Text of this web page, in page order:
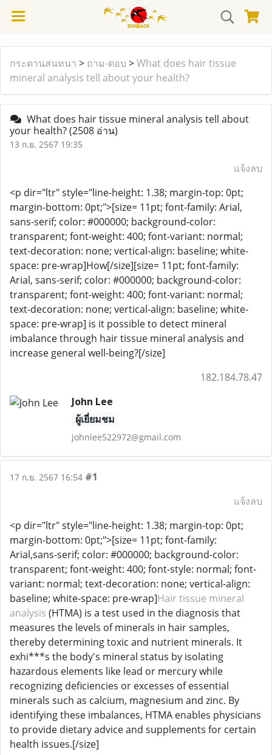
กระดานสนทนา > ถาม-ตอบ >What does hair tissue
mineral analysis tell about your health?
What does hair tissue mineral analysis tell about
your health?(2508 อ่าน)
13 ก.ย. 2567 19:35
แจ้งลบ
<p dir="ltr" style="line-height: 1.38; margin-top: 0pt;
margin-bottom: 0pt;">[size= 11pt; font-family: Arial,
sans-serif; color: #000000; background-color:
transparent; font-weight: 400; font-variant: normal;
text-decoration: none; vertical-align: baseline; white-
space: pre-wrap]How[/size][size= 11pt; font-family:
Arial, sans-serif; color: #000000; background-color:
transparent; font-weight: 400; font-variant: normal;
text-decoration: none; vertical-align: baseline; white-
space: pre-wrap] is it possible to detect mineral
imbalance through hair tissue mineral analysis and
increase general well-being?[/size]
182.184.78.47
John Lee
ผู้เยี่ยมชม
johnlee522972@gmail.com
17 ก.ย. 2567 16:54 #1
แจ้งลบ
<p dir="ltr" style="line-height: 1.38; margin-top: 0pt;
margin-bottom: 0pt;">[size= 11pt; font-family:
Arial,sans-serif; color: #000000; background-color:
transparent; font-weight: 400; font-style: normal; font-
variant: normal; text-decoration: none; vertical-align:
baseline; white-space: pre-wrap]Hair tissue mineral
analysis (HTMA) is a test used in the diagnosis that
measures the levels of minerals in hair samples,
thereby determining toxic and nutrient minerals. It
exhi***s the body's mineral status by isolating
hazardous elements like lead or mercury while
recognizing deficiencies or excesses of essential
minerals such as calcium, magnesium and zinc. By
identifying these imbalances, HTMA enables physicians
to provide dietary advice and supplements for certain
health issues.[/size]